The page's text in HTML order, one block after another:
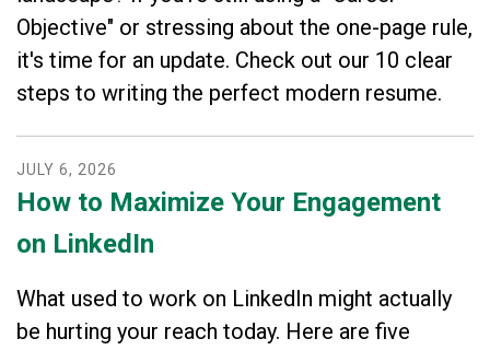
Objective" or stressing about the one-page rule,
it's time for an update. Check out our 10 clear
steps to writing the perfect modern resume.
JULY 6, 2026
How to Maximize Your Engagement
on LinkedIn
What used to work on LinkedIn might actually
be hurting your reach today. Here are five